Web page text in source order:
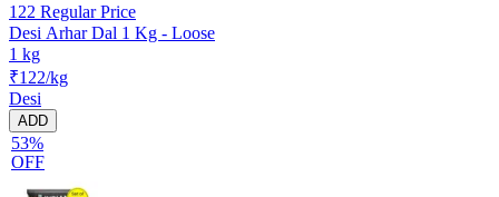
122 Regular Price
Desi Arhar Dal 1 Kg - Loose
1 kg
₹122/kg
Desi
ADD
53%
OFF